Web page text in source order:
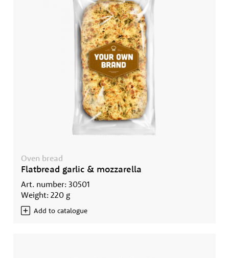
Oven bread
Flatbread garlic & mozzarella
Art. number: 30501
Weight: 220 g
Add to catalogue